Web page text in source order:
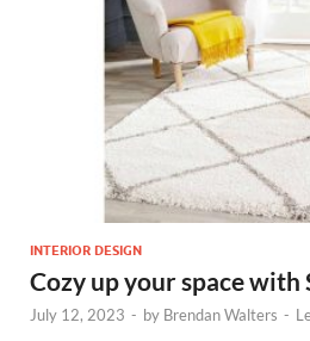
INTERIOR DESIGN
Cozy up your space with
July 12, 2023 - by Brendan Walters -